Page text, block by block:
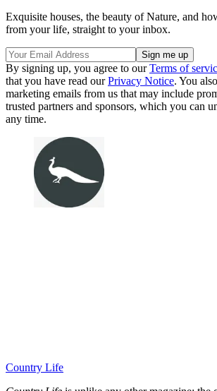
Exquisite houses, the beauty of Nature, and
from your life, straight to your inbox.
By signing up, you agree to ourTerms of
that you have read ourPrivacy Notice. You
marketing emails from us that may include
trusted partners and sponsors, which you can
any time.
Country Life